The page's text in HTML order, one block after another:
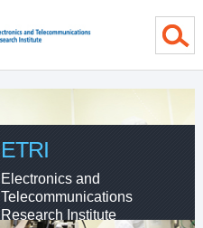
ETRI
Electronics and
Telecommunications
Research Institute